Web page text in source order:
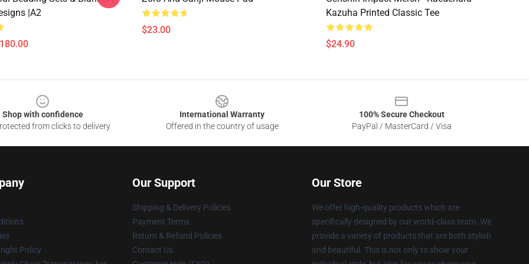
|A2
$23.00
Kazuha Printed Classic Tee
$24.90
Shop with confidence
from clicks to delivery
International Warranty
Offered in the country of usage
100% Secure Checkout
PayPal / MasterCard / Visa
Policy
Our Support
Shipping & Delivery Policies
Payment Terms
Return & Refund Policies
Contact Us
Our Store
We offer high-quality products which are
specifically designed by our world-class team. We
provide a variety of products that are both stylish
and beautiful. This is not only to show your